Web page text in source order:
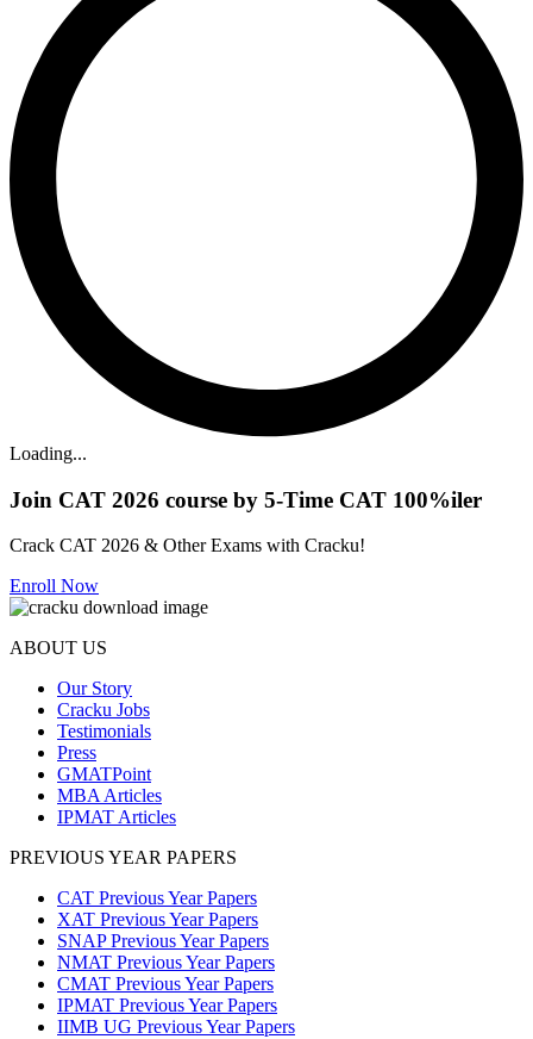
Loading...
Join CAT 2026 course by 5-Time CAT 100%iler
Crack CAT 2026 & Other Exams with Cracku!
Enroll Now
ABOUT US
Our Story
Cracku Jobs
Testimonials
Press
GMATPoint
MBA Articles
IPMAT Articles
PREVIOUS YEAR PAPERS
CAT Previous Year Papers
XAT Previous Year Papers
SNAP Previous Year Papers
NMAT Previous Year Papers
CMAT Previous Year Papers
IPMAT Previous Year Papers
IIMB UG Previous Year Papers